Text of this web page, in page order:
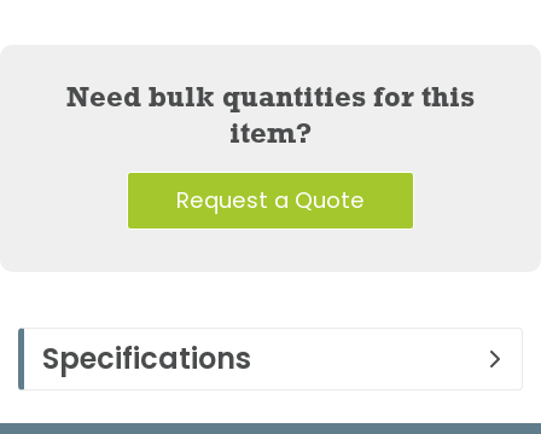
Need bulk quantities for this
item?
Request a Quote
Specifications